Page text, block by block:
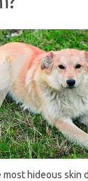
hideous skin